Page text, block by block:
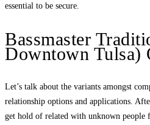
essential to be secure.
Bassmaster
Downtown Tulsa)
Let’s talk about the variants amongst
relationship options and applications.
get hold of related with unknown people